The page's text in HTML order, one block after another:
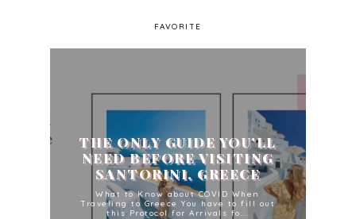
FAVORITE
THE ONLY GUIDE YOU'LL
NEED BEFORE VISITING
SANTORINI, GREECE
What to Know about COVID When
Traveling to Greece You have to fill out
this Protocol for Arrivals fo...